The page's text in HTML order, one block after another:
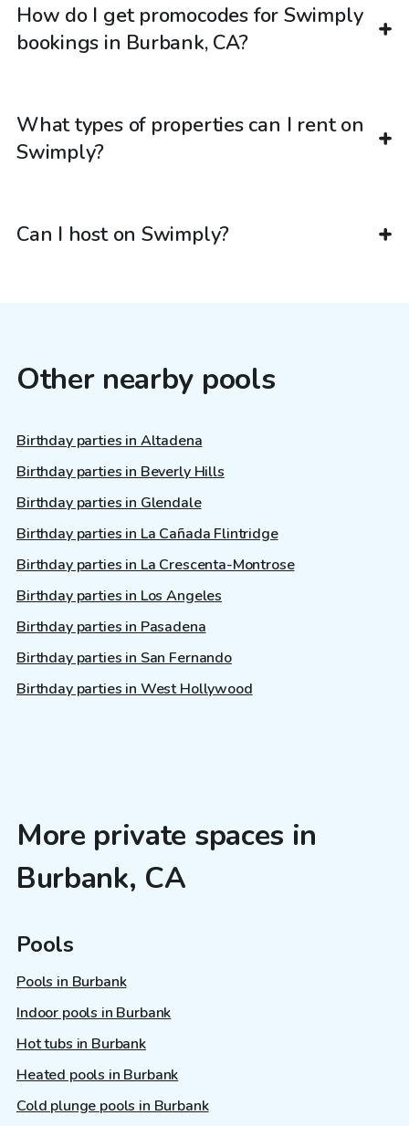
How do I get promocodes for Swimply
bookings in Burbank, CA?
What types of properties can I rent on
Swimply?
Can I host on Swimply?
Other nearby pools
Birthday parties in Altadena
Birthday parties in Beverly Hills
Birthday parties in Glendale
Birthday parties in La Cañada Flintridge
Birthday parties in La Crescenta-Montrose
Birthday parties in Los Angeles
Birthday parties in Pasadena
Birthday parties in San Fernando
Birthday parties in West Hollywood
More private spaces in
Burbank, CA
Pools
Pools in Burbank
Indoor pools in Burbank
Hot tubs in Burbank
Heated pools in Burbank
Cold plunge pools in Burbank